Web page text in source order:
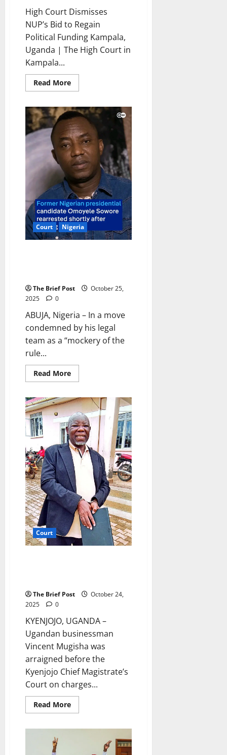
High Court Dismisses
NUP’s Bid to Regain
Political Funding Kampala,
Uganda | The High Court in
Kampala...
Read MoreRead
more
Court
Dismisses
NUP’s
Bid
to
Regain
Political
Funding
Court Nigeria
The Brief Post
October 25,
2025
0
ABUJA, Nigeria – In a move
condemned by his legal
team as a “mockery of the
rule...
Read MoreRead
more
Omoyele
Sowore
Rearrested
Hours
After
Being
Granted
Bail
by
Nigerian
Court
Court
The Brief Post
October 24,
2025
0
KYENJOJO, UGANDA –
Ugandan businessman
Vincent Mugisha was
arraigned before the
Kyenjojo Chief Magistrate’s
Court on charges...
Read MoreRead
more